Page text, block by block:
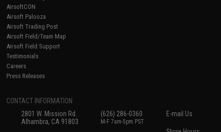
AirsoftCON
Airsoft Palooza
Airsoft Trading Post
Airsoft Field/Team Map
Airsoft Field Support
Testimonials
Careers
Press Releases
CONTACT INFORMATION
2801 W. Mission Rd.
Alhambra, CA 91803
(626) 286-0360
M-F 7am-5pm PST
E-mail Us